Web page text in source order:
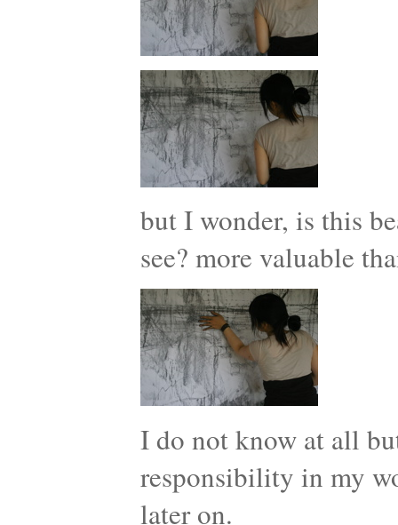
but I wonder, is this
see? more valuable
I do not know at all
responsibility in my
later on.